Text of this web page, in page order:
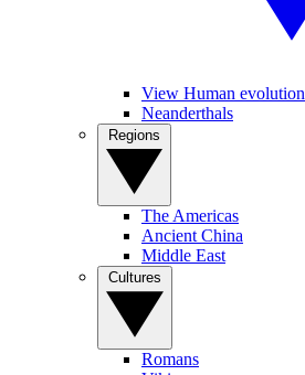
View Human evolution
Neanderthals
The Americas
Ancient China
Middle East
Romans